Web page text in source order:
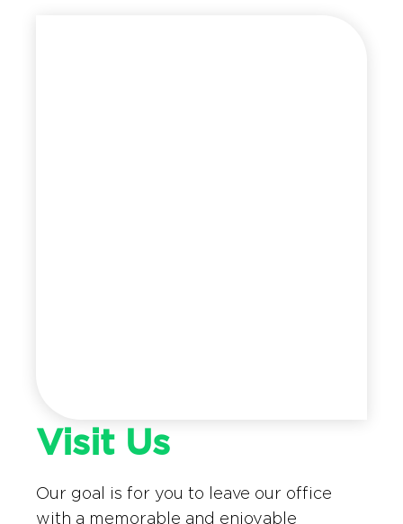
Visit Us
Our goal is for you to leave our office
with a memorable and enjoyable